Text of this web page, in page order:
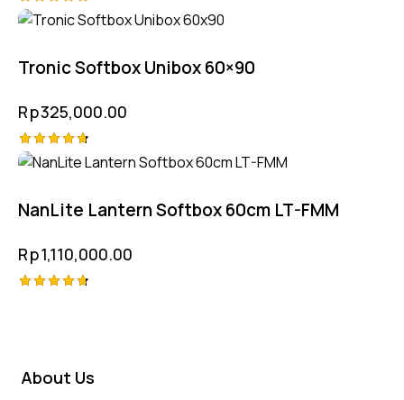
Rated
Tronic Softbox Unibox 60×90
Rp325,000.00
Rated
NanLite Lantern Softbox 60cm LT-FMM
Rp1,110,000.00
About Us